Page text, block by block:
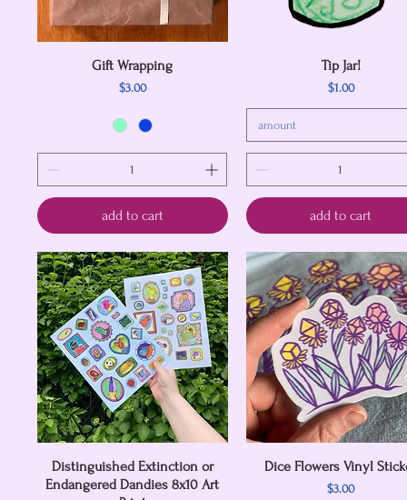
Quick View
Gift Wrapping
Price
$3.00
add to cart
Quick View
Tip Jar!
Price
$1.00
amount
add to cart
Quick View
Distinguished Extinction or
Endangered Dandies 8x10 Art
Quick View
Dice Flowers Vinyl
Price
$3.00